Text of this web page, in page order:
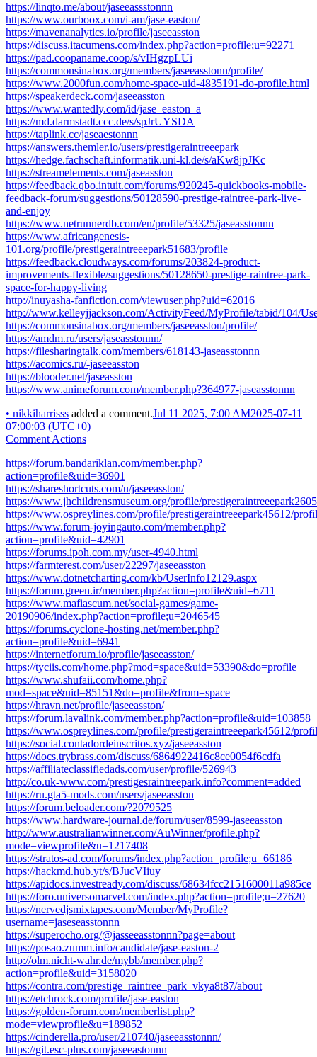
https://linqto.me/about/jaseeassstonnn
https://www.ourboox.com/i-am/jase-easton/
https://mavenanalytics.io/profile/jaseeasston
https://discuss.itacumens.com/index.php?action=profile;u=92271
https://pad.coopaname.coop/s/vIHgzpLUi
https://commonsinabox.org/members/jaseeasstonn/profile/
https://www.2000fun.com/home-space-uid-4835191-do-profile.html
https://speakerdeck.com/jaseeasston
https://www.wantedly.com/id/jase_easton_a
https://md.darmstadt.ccc.de/s/spJrUYSDA
https://taplink.cc/jaseaestonnn
https://answers.themler.io/users/prestigeraintreeepark
https://hedge.fachschaft.informatik.uni-kl.de/s/aKw8jpJKc
https://streamelements.com/jaseasston
https://feedback.qbo.intuit.com/forums/920245-quickbooks-mobile-
feedback-forum/suggestions/50128590-prestige-raintree-park-live-
and-enjoy
https://www.netrunnerdb.com/en/profile/53325/jaseasstonnn
https://www.africangenesis-
101.org/profile/prestigeraintreeepark51683/profile
https://feedback.cloudways.com/forums/203824-product-
improvements-flexible/suggestions/50128650-prestige-raintree-park-
space-for-happy-living
http://inuyasha-fanfiction.com/viewuser.php?uid=62016
http://www.kelleyjjackson.com/ActivityFeed/MyProfile/tabid/104/
https://commonsinabox.org/members/jaseeasston/profile/
https://amdm.ru/users/jaseasstonnn/
https://filesharingtalk.com/members/618143-jaseasstonnn
https://acomics.ru/-jaseeasston
https://blooder.net/jaseasston
https://www.animeforum.com/member.php?364977-jaseasstonnn
• nikkiharrisss added a comment.Jul 11 2025, 7:00 AM2025-07-11
07:00:03 (UTC+0)
Comment Actions
https://forum.bandariklan.com/member.php?
action=profile&uid=36901
https://shareshortcuts.com/u/jaseeasston/
https://www.jhchildrensmuseum.org/profile/
https://www.ospreylines.com/profile/prestigeraintreeepark45612/
https://www.forum-joyingauto.com/member.php?
action=profile&uid=42901
https://forums.ipoh.com.my/user-4940.html
https://farmterest.com/user/22297/jaseeasston
https://www.dotnetcharting.com/kb/UserInfo12129.aspx
https://forum.green.ir/member.php?action=profile&uid=6711
https://www.mafiascum.net/social-games/game-
20190906/index.php?action=profile;u=2046545
https://forums.cyclone-hosting.net/member.php?
action=profile&uid=6941
https://internetforum.io/profile/jaseeasston/
https://tyciis.com/home.php?mod=space&uid=53390&do=profile
https://www.shufaii.com/home.php?
mod=space&uid=85151&do=profile&from=space
https://hravn.net/profile/jaseeasston/
https://forum.lavalink.com/member.php?action=profile&uid=103858
https://www.ospreylines.com/profile/prestigeraintreeepark45612/
https://social.contadordeinscritos.xyz/jaseeasston
https://docs.trybrass.com/discuss/6864922416c8ce0054f6cdfa
https://affiliateclassifiedads.com/user/profile/526943
http://co.uk-www.com/prestigesraintreepark.info?comment=added
https://ru.gta5-mods.com/users/jaseeasston
https://forum.beloader.com/?2079525
https://www.hardware-journal.de/forum/user/8599-jaseeasston
http://www.australianwinner.com/AuWinner/profile.php?
mode=viewprofile&u=1217408
https://stratos-ad.com/forums/index.php?action=profile;u=66186
https://hackmd.hub.yt/s/BJucVIiuy
https://apidocs.investready.com/discuss/68634fcc2151600011a985ce
https://foro.universomarvel.com/index.php?action=profile;u=27620
https://nervedjsmixtapes.com/Member/MyProfile?
username=jaseseasstonnn
https://superocho.org/@jasseeasstonnn?page=about
https://posao.zumm.info/candidate/jase-easton-2
http://olm.nicht-wahr.de/mybb/member.php?
action=profile&uid=3158020
https://contra.com/prestige_raintree_park_vkya8t87/about
https://etchrock.com/profile/jase-easton
https://golden-forum.com/memberlist.php?
mode=viewprofile&u=189852
https://cinderella.pro/user/210740/jaseeasstonnn/
https://git.esc-plus.com/jaseeastonnn